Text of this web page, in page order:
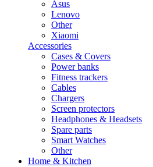
Asus
Lenovo
Other
Xiaomi
Accessories
Cases & Covers
Power banks
Fitness trackers
Cables
Chargers
Screen protectors
Headphones & Headsets
Spare parts
Smart Watches
Other
Home & Kitchen